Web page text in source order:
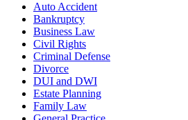
Auto Accident
Bankruptcy
Business Law
Civil Rights
Criminal Defense
Divorce
DUI and DWI
Estate Planning
Family Law